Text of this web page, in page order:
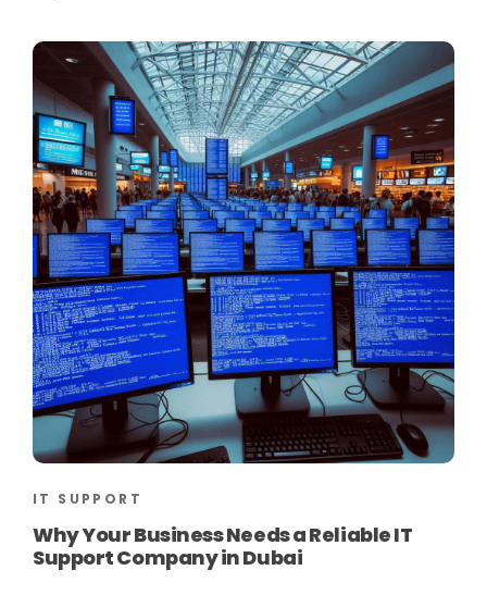
IT SUPPORT
Why Your Business Needs a Reliable IT
Support Company in Dubai